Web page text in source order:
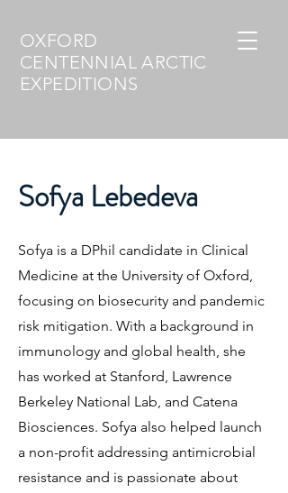
OXFORD
CENTENNIAL ARCTIC
EXPEDITIONS
Sofya Lebedeva
Sofya is a DPhil candidate in Clinical
Medicine at the University of Oxford,
focusing on biosecurity and pandemic
risk mitigation. With a background in
immunology and global health, she
has worked at Stanford, Lawrence
Berkeley National Lab, and Catena
Biosciences. Sofya also helped launch
a non-profit addressing antimicrobial
resistance and is passionate about